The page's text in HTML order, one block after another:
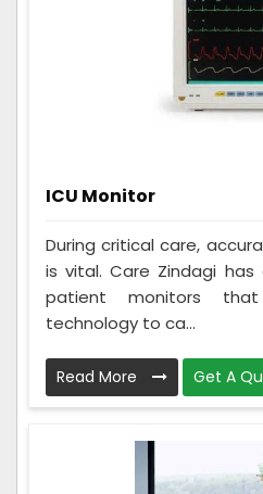
ICU Monitor
During critical care,
is vital. Care Zindagi
patient monitors
technology to ca...
Read More Get A